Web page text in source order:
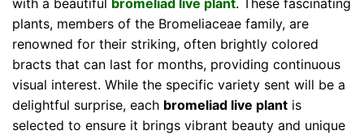
with a beautiful bromeliad live plant. These fascinating
plants, members of the Bromeliaceae family, are
renowned for their striking, often brightly colored
bracts that can last for months, providing continuous
visual interest. While the specific variety sent will be a
delightful surprise, each bromeliad live plant is
selected to ensure it brings vibrant beauty and unique